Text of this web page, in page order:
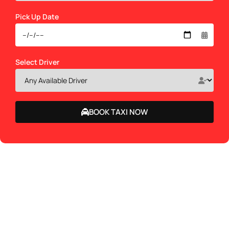
Pick Up Date
Select Driver
BOOK TAXI NOW